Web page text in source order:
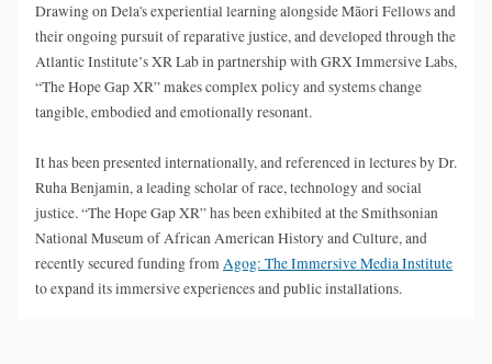
Drawing on Dela's experiential learning alongside Māori Fellows and
their ongoing pursuit of reparative justice, and developed through the
Atlantic Institute’s XR Labin partnership with GRX Immersive Labs,
“The Hope Gap XR” makes complex policy and systems change
tangible, embodied and emotionally resonant.
It has been presented internationally, and referenced in lectures by Dr.
Ruha Benjamin, a leading scholar of race, technology and social
justice. “The Hope Gap XR” has been exhibited at the Smithsonian
National Museum of African American History and Culture, and
recently secured funding from Agog: The Immersive Media Institute
to expand its immersive experiences and public installations.